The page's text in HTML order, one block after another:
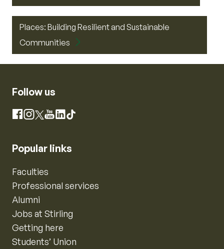
Places: Building Resilient and Sustainable
Communities
Follow us
Facebook
Instagram
X YouTube
LinkedIn
TikTok
Popular links
Faculties
Professional services
Alumni
Jobs at Stirling
Getting here
Students’ Union